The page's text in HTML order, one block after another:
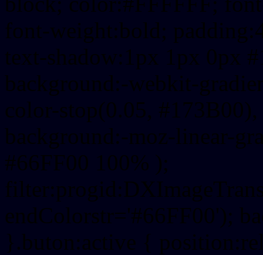
font-weight:bold;
text-shadow:1px 1px 0px
background:-webkit-
color-stop(0.05,
background:-moz-linear-
#66FF00 100% );
endColorstr='#66FF00');
}.buton:active {